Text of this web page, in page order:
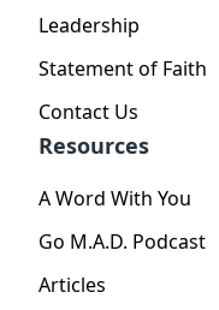
Leadership
Statement of Faith
Contact Us
Resources
A Word With You
Go M.A.D. Podcast
Articles